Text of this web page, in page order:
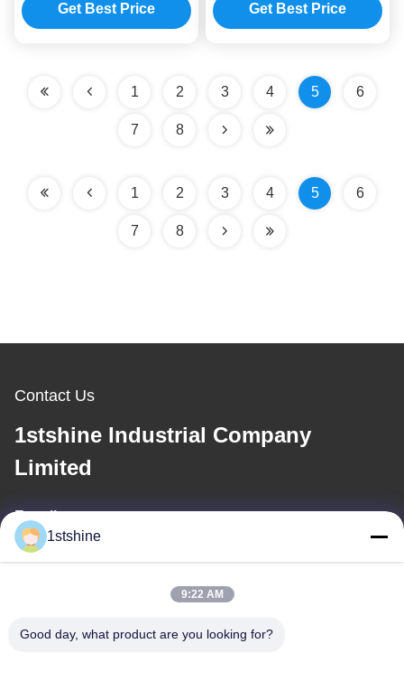
Get Best Price
Motor
Get Best Price
1 2 3 4 5 6
7 8
1 2 3 4 5 6
7 8
Contact Us
1stshine Industrial Company
Limited
E-mail
1stshine
9:22 AM
Good day, what product are you looking for?